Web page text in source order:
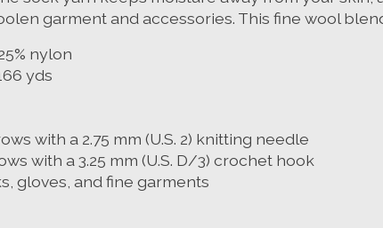
garment and accessories. This fine wool
nylon
yds
with a 2.75 mm (U.S. 2) knitting needle
with a 3.25 mm (U.S. D/3) crochet hook
gloves, and fine garments